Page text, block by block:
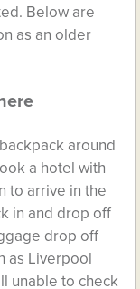
Below are
as an older
around
a hotel with
to arrive in the
in and drop off
drop off
as Liverpool
unable to check